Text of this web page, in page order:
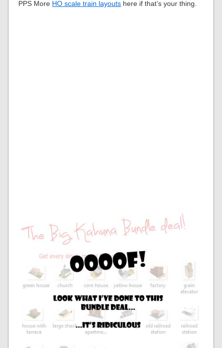
PPS More HO scale train layouts here if that’s your thing.